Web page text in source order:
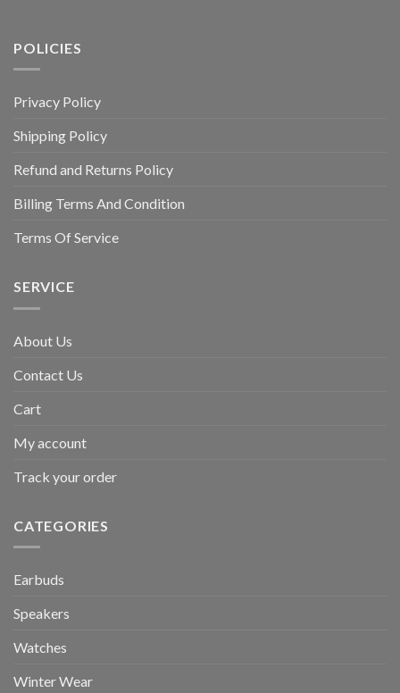
POLICIES
Privacy Policy
Shipping Policy
Refund and Returns Policy
Billing Terms And Condition
Terms Of Service
SERVICE
About Us
Contact Us
Cart
My account
Track your order
CATEGORIES
Earbuds
Speakers
Watches
Winter Wear